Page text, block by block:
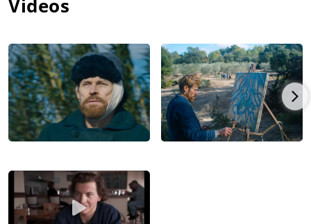
Babenco, John Milius, Paul Weitz, The Spierig Brothers, Andrew
Dafoe has been recognized with four Academy Award
nominations: Best Actor in a Supporting Role for Platoon, Best
Actor in a Supporting Role for Shadow Of The Vampire, for
which he also received Golden Globe and Screen Actors Guild
nominations, Best Actor in a Supporting Role for The Florida
Project, for which he also received Golden Globe and Screen
Actors Guild nominations, and most recently, Best Leading
Globe nomination. Among his other nominations and awards,
he has received two Los Angeles Film Critics Awards, a New
York Film Critics Circle Award, a National Board of Review
Award, two Independent Spirit Awards, Venice Film Festival
Videos